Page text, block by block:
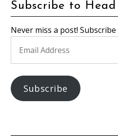
Subscribe to Head
Never miss a post! Subscribe
Address
Subscribe